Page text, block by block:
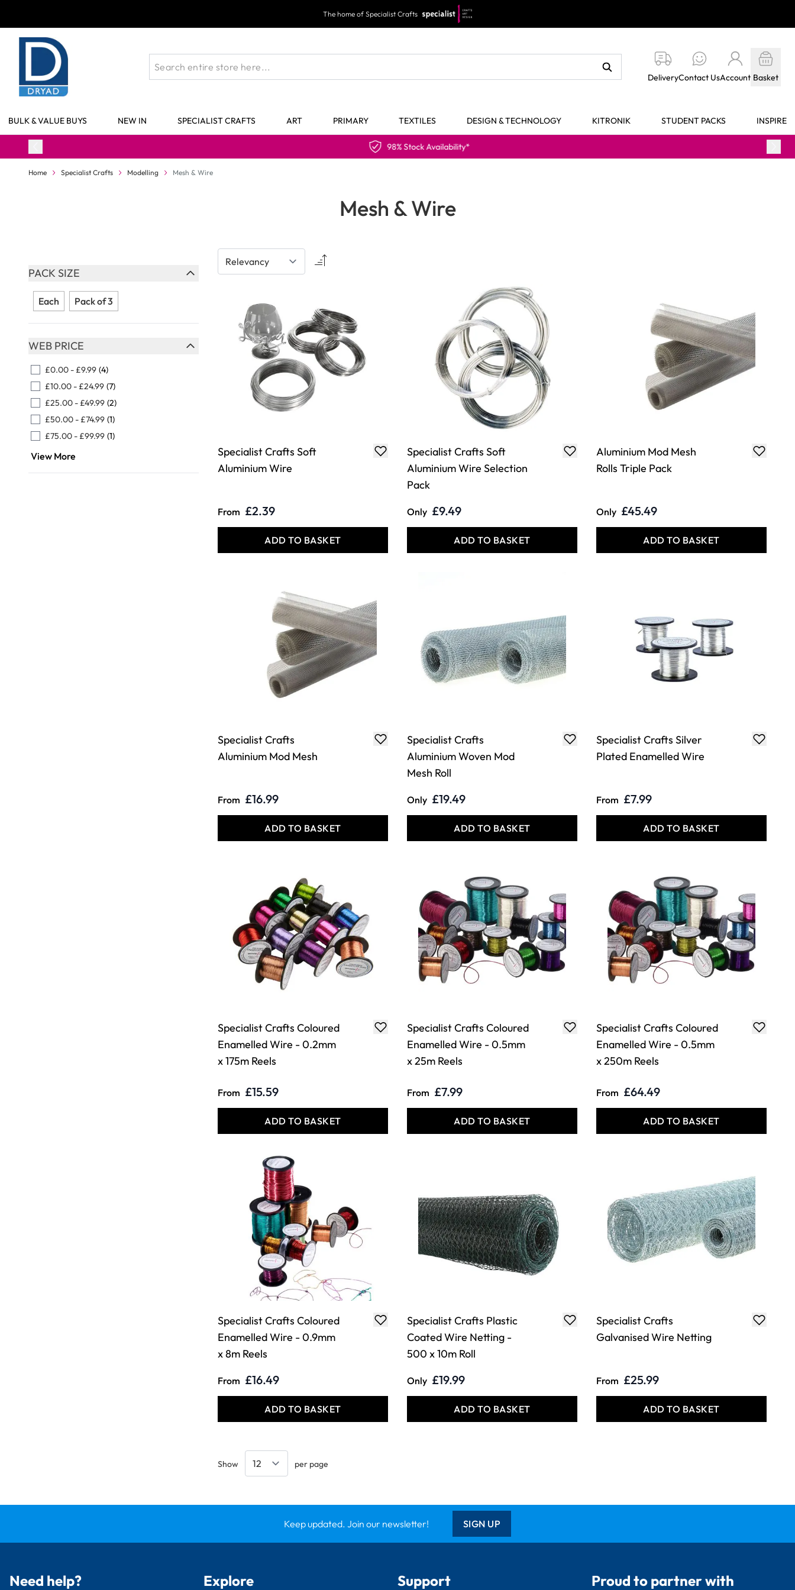
The home of Specialist Crafts
DeliveryContact UsAccount Basket
BULK & VALUE BUYS NEW IN SPECIALIST CRAFTS ART PRIMARY TEXTILES DESIGN & TECHNOLOGY KITRONIK STUDENT PACKS INSPIRE
98% Stock Availability*
Home Specialist Crafts Modelling Mesh & Wire
Mesh & Wire
Skip to product list
PACK SIZE
FILTER
Each Pack of 3
WEB PRICE
FILTER
£0.00 - £9.99 (4)
£10.00 - £24.99 (7)
£25.00 - £49.99 (2)
£50.00 - £74.99 (1)
£75.00 - £99.99 (1)
View More
Specialist Crafts Soft
Aluminium Wire
From £2.39
ADD TO BASKET
Specialist Crafts Soft
Aluminium Wire Selection
Pack
Only £9.49
ADD TO BASKET
Aluminium Mod Mesh
Rolls Triple Pack
Only £45.49
ADD TO BASKET
Specialist Crafts
Aluminium Mod Mesh
From £16.99
ADD TO BASKET
Specialist Crafts
Aluminium Woven Mod
Mesh Roll
Only £19.49
ADD TO BASKET
Specialist Crafts Silver
Plated Enamelled Wire
From £7.99
ADD TO BASKET
Specialist Crafts Coloured
Enamelled Wire - 0.2mm
x 175m Reels
From £15.59
ADD TO BASKET
Specialist Crafts Coloured
Enamelled Wire - 0.5mm
x 25m Reels
From £7.99
ADD TO BASKET
Specialist Crafts Coloured
Enamelled Wire - 0.5mm
x 250m Reels
From £64.49
ADD TO BASKET
Specialist Crafts Coloured
Enamelled Wire - 0.9mm
x 8m Reels
From £16.49
ADD TO BASKET
Specialist Crafts Plastic
Coated Wire Netting -
500 x 10m Roll
Only £19.99
ADD TO BASKET
Specialist Crafts
Galvanised Wire Netting
From £25.99
ADD TO BASKET
Show per page
Keep updated. Join our newsletter! SIGN UP
Need help? Explore Support Proud to partner with